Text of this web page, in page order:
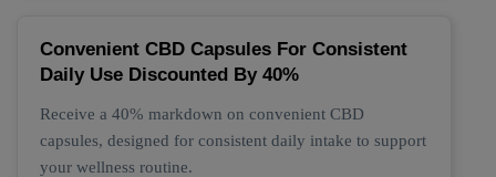
Convenient CBD Capsules For Consistent
Daily Use Discounted By 40%
Receive a 40% markdown on convenient CBD
capsules, designed for consistent daily intake to support
your wellness routine.